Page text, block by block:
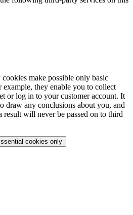
make possible only basic
they enable you to collect
or log in to your customer account. It
draw any conclusions about you, and
result will never be passed on to third
cookies only